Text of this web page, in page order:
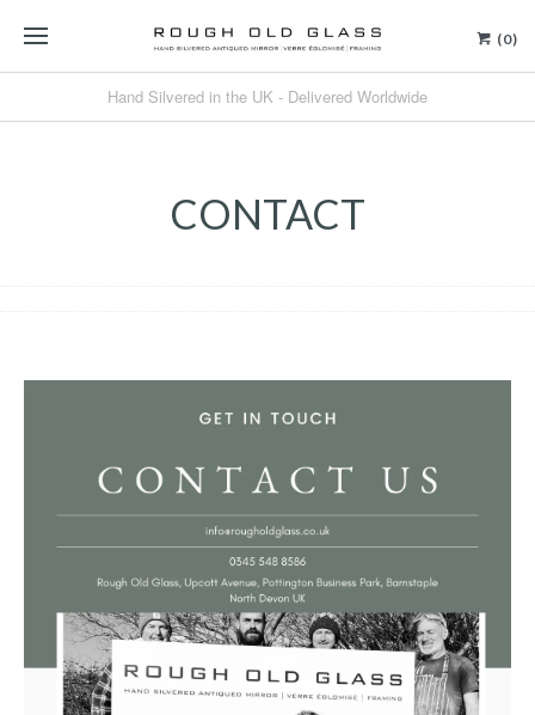
(0)
Hand Silvered in the UK - Delivered Worldwide
CONTACT